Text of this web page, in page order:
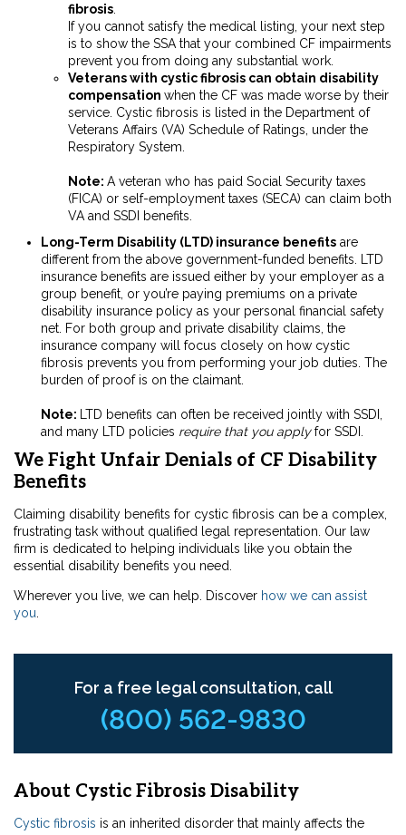
fibrosis
If you cannot satisfy the medical listing, your next step
is to show the SSA that your combined CF impairments
prevent you from doing any substantial work.
Veterans with cystic fibrosis can obtain disability
compensation when the CF was made worse by their
service. Cystic fibrosis is listed in the Department of
Veterans Affairs (VA) Schedule of Ratings, under the
Respiratory System.
Note: A veteran who has paid Social Security taxes
(FICA) or self-employment taxes (SECA) can claim both
VA and SSDI benefits.
Long-Term Disability (LTD) insurance benefits are
different from the above government-funded benefits. LTD
insurance benefits are issued either by your employer as a
group benefit, or you’re paying premiums on a private
disability insurance policy as your personal financial safety
net. For both group and private disability claims, the
insurance company will focus closely on how cystic
fibrosis prevents you from performing your job duties. The
burden of proof is on the claimant.
Note: LTD benefits can often be received jointly with SSDI,
and many LTD policies require that you applyfor SSDI.
We Fight Unfair Denials of CF Disability
Benefits
Claiming disability benefits for cystic fibrosis can be a complex,
frustrating task without qualified legal representation. Our law
firm is dedicated to helping individuals like you obtain the
essential disability benefits you need.
Wherever you live, we can help. Discover how we can assist
you
For a free legal consultation, call
(800) 562-9830
About Cystic Fibrosis Disability
Cystic fibrosis is an inherited disorder that mainly affects the